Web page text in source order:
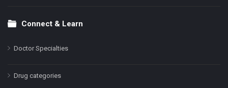
Connect & Learn
Doctor Specialties
Drug categories